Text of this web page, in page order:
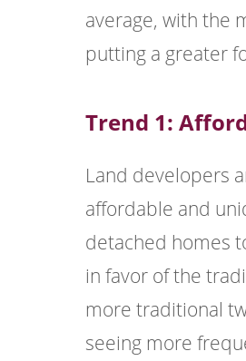
average, with the
putting a greater
Trend 1:
Land developers
affordable and
detached homes
in favor of the
more traditional
seeing more